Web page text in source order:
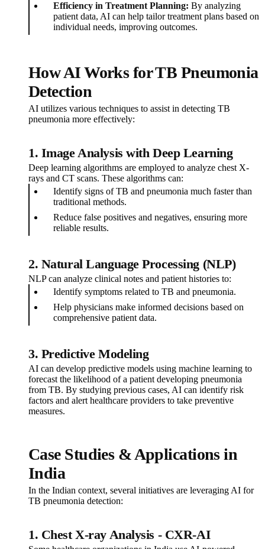
Efficiency in Treatment Planning: By analyzing
patient data, AI can help tailor treatment plans based on
individual needs, improving outcomes.
How AI Works for TB Pneumonia
Detection
AI utilizes various techniques to assist in detecting TB
pneumonia more effectively:
1. Image Analysis with Deep Learning
Deep learning algorithms are employed to analyze chest X-
rays and CT scans. These algorithms can:
Identify signs of TB and pneumonia much faster than
traditional methods.
Reduce false positives and negatives, ensuring more
reliable results.
2. Natural Language Processing (NLP)
NLP can analyze clinical notes and patient histories to:
Identify symptoms related to TB and pneumonia.
Help physicians make informed decisions based on
comprehensive patient data.
3. Predictive Modeling
AI can develop predictive models using machine learning to
forecast the likelihood of a patient developing pneumonia
from TB. By studying previous cases, AI can identify risk
factors and alert healthcare providers to take preventive
measures.
Case Studies & Applications in
India
In the Indian context, several initiatives are leveraging AI for
TB pneumonia detection:
1. Chest X-ray Analysis - CXR-AI